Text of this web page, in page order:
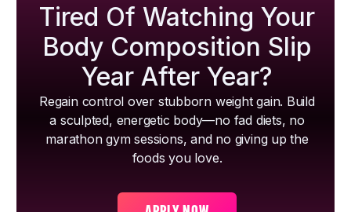
Tired Of Watching Your
Body Composition Slip
Year After Year?
Regain control over stubborn weight gain. Build
a sculpted, energetic body—no fad diets, no
marathon gym sessions, and no giving up the
foods you love.